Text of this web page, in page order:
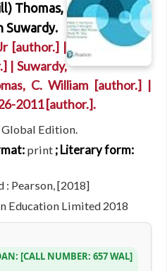
Thomas,
Suwardy.
[author.] |
|Suwardy,
C. William [author.] |
2011[author.].
Edition.
print ; Literary form:
: Pearson, [2018]
Education Limited 2018
CALL NUMBER: 657 WAL